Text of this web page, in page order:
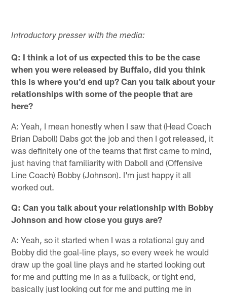
Introductory presser with the media:
Q: I think a lot of us expected this to be the case
when you were released by Buffalo, did you think
this is where you'd end up? Can you talk about your
relationships with some of the people that are
here?
A: Yeah, I mean honestly when I saw that (Head Coach
Brian Daboll) Dabs got the job and then I got released, it
was definitely one of the teams that first came to mind,
just having that familiarity with Daboll and (Offensive
Line Coach) Bobby (Johnson). I'm just happy it all
worked out.
Q: Can you talk about your relationship with Bobby
Johnson and how close you guys are?
A: Yeah, so it started when I was a rotational guy and
Bobby did the goal-line plays, so every week he would
draw up the goal line plays and he started looking out
for me and putting me in as a fullback, or tight end,
basically just looking out for me and putting me in